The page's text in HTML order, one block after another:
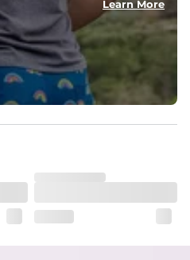
while you're swimming.
Learn More